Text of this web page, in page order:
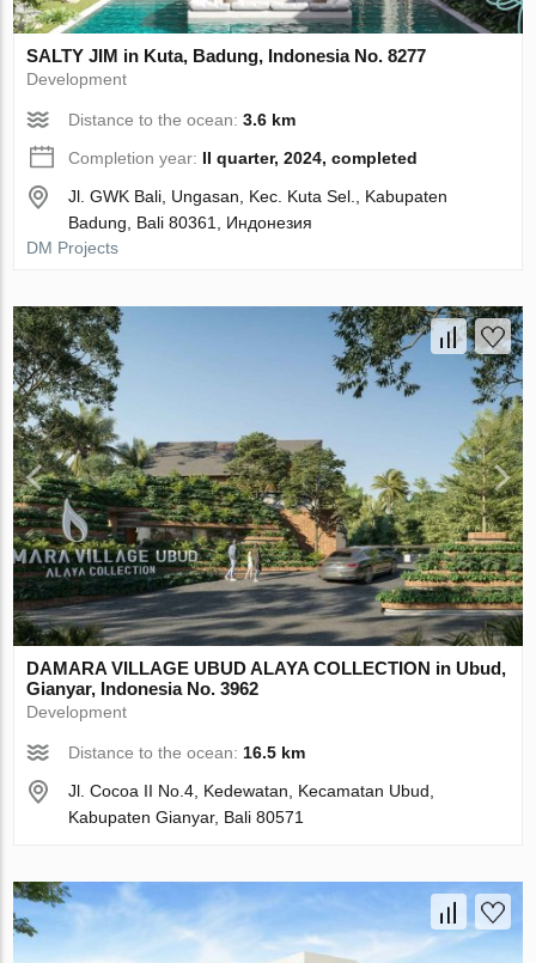
SALTY JIM in Kuta, Badung, Indonesia No. 8277
Development
Distance to the ocean:3.6 km
Completion year: II quarter, 2024, completed
Jl. GWK Bali, Ungasan, Kec. Kuta Sel., Kabupaten
Badung, Bali 80361, Индонезия
DM Projects
DAMARA VILLAGE UBUD ALAYA COLLECTION in Ubud,
Gianyar, Indonesia No. 3962
Development
Distance to the ocean: 16.5 km
Jl. Cocoa II No.4, Kedewatan, Kecamatan Ubud,
Kabupaten Gianyar, Bali 80571